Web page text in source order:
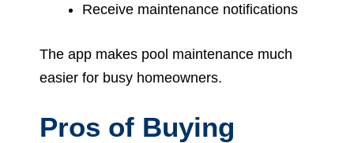
Receive maintenance notifications
The app makes pool maintenance much
easier for busy homeowners.
Pros of Buying